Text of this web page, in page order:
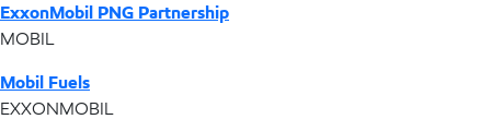
ExxonMobil PNG Partnership
MOBIL
Mobil Fuels
EXXONMOBIL